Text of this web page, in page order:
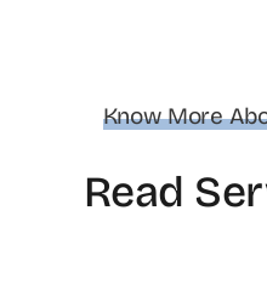
Know More
Read